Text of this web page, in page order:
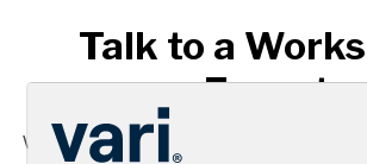
Talk to a
Expert
We want to help you make the right